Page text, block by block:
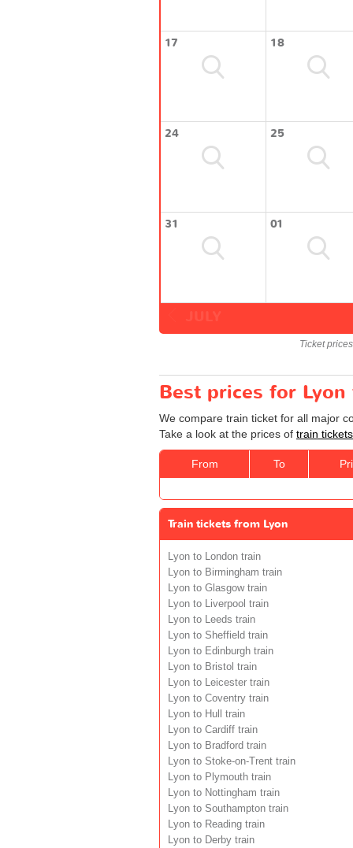
17 18
24 25
31 01
Ticket
Best prices for
We compare train ticket for all major
Take a look at the prices of train
From To
Train tickets from Lyon
Lyon to London train
Lyon to Birmingham train
Lyon to Glasgow train
Lyon to Liverpool train
Lyon to Leeds train
Lyon to Sheffield train
Lyon to Edinburgh train
Lyon to Bristol train
Lyon to Leicester train
Lyon to Coventry train
Lyon to Hull train
Lyon to Cardiff train
Lyon to Bradford train
Lyon to Stoke-on-Trent train
Lyon to Plymouth train
Lyon to Nottingham train
Lyon to Southampton train
Lyon to Reading train
Lyon to Derby train